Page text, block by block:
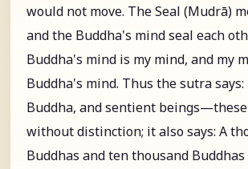
would not move. The Seal (Mudrā)
and the Buddha's mind seal each
Buddha's mind is my mind, and my
Buddha's mind. Thus the sutra says:
Buddha, and sentient
without distinction; it also says: A
Buddhas and ten thousand